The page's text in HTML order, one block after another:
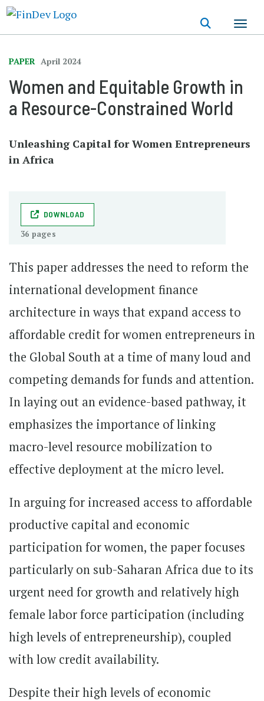
PAPER April 2024
Women and Equitable Growth in
a Resource-Constrained World
Unleashing Capital for Women Entrepreneurs
in Africa
DOWNLOAD
36 pages
This paper addresses the need to reform the
international development finance
architecture in ways that expand access to
affordable credit for women entrepreneurs in
the Global South at a time of many loud and
competing demands for funds and attention.
In laying out an evidence-based pathway, it
emphasizes the importance of linking
macro-level resource mobilization to
effective deployment at the micro level.
In arguing for increased access to affordable
productive capital and economic
participation for women, the paper focuses
particularly on sub-Saharan Africa due to its
urgent need for growth and relatively high
female labor force participation (including
high levels of entrepreneurship), coupled
with low credit availability.
Despite their high levels of economic